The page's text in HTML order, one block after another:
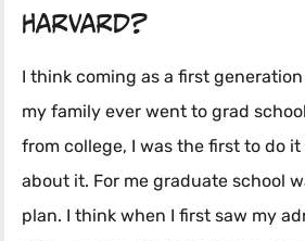
Harvard?
I think coming as a first
my family ever went to grad
from college, I was the first to do
about it. For me graduate school
plan. I think when I first saw my